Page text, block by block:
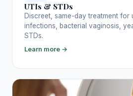
UTIs & STDs
Discreet, same-day treatment for
infections, bacterial vaginosis,
STDs.
Learn more →